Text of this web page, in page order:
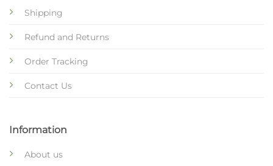
Shipping
Refund and Returns
Order Tracking
Contact Us
Information
About us